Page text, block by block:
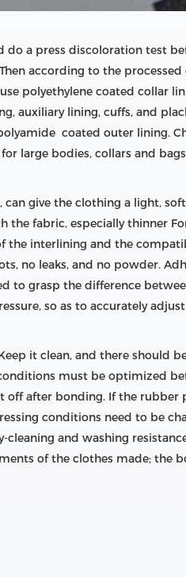
a press discoloration test
according to the
polyethylene coated collar
auxiliary lining, cuffs, and
coated outer lining.
large bodies, collars and
can give the clothing a light,
fabric, especially thinner
the interlining and the
no leaks, and no powder.
to grasp the difference
so as to accurately
it clean, and there should
must be optimized
after bonding. If the rubber
conditions need to be
and washing
of the clothes made; the